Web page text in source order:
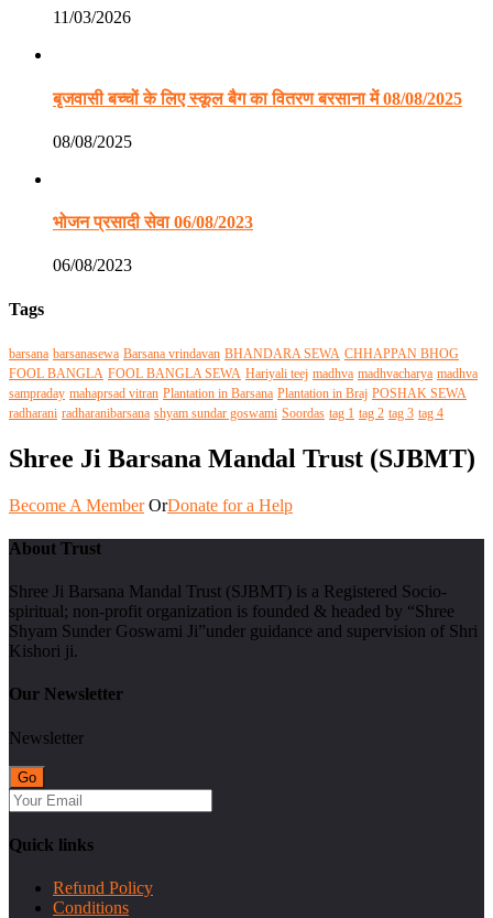
11/03/2026
बृजवासी बच्चों के लिए स्कूल बैग का वितरण बरसाना में 08/08/2025
08/08/2025
भोजन प्रसादी सेवा 06/08/2023
06/08/2023
Tags
barsana barsanasewa Barsana vrindavan BHANDARA SEWA CHHAPPAN BHOG
FOOL BANGLA FOOL BANGLA SEWA Hariyali teej madhva madhvacharya madhva
sampraday mahaprsad vitran Plantation in Barsana Plantation in Braj POSHAK SEWA
radharani radharanibarsana shyam sundar goswami Soordas tag 1 tag 2 tag 3 tag 4
Shree Ji Barsana Mandal Trust (SJBMT)
Become A Member OrDonate for a Help
About Trust
Shree Ji Barsana Mandal Trust (SJBMT) is a Registered Socio-
spiritual; non-profit organization is founded & headed by “Shree
Shyam Sunder Goswami Ji”under guidance and supervision of Shri
Kishori ji.
Our Newsletter
Newsletter
Quick links
Refund Policy
Conditions